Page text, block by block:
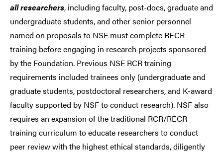
all researchers, including faculty, post-docs, graduate and
undergraduate students, and other senior personnel
named on proposals to NSF must complete RECR
training before engaging in research projects sponsored
by the Foundation. Previous NSF RCR training
requirements included trainees only (undergraduate and
graduate students, postdoctoral researchers, and K-award
faculty supported by NSF to conduct research). NSF also
requires an expansion of the traditional RCR/RECR
training curriculum to educate researchers to conduct
peer review with the highest ethical standards, diligently